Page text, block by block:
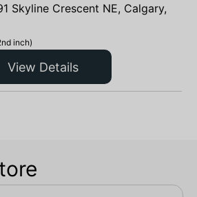
Skyline Crescent NE, Calgary,
inch)
View Details